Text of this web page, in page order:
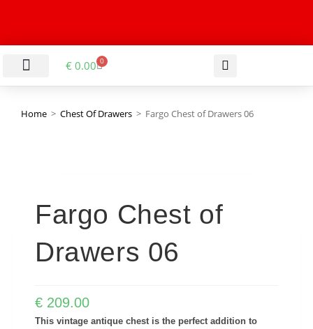
€ 0.00 0
Home > Chest Of Drawers > Fargo Chest of Drawers 06
Fargo Chest of
Drawers 06
€ 209.00
This vintage antique chest is the perfect addition to